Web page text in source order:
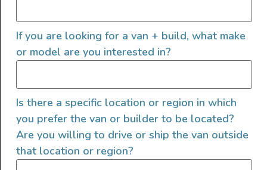
outdoor enthusiasts, overlanders and vanlifers with a goal
of helping people find their outside. Through our
marketplace and directory, we’re working to connect
lifestyles, camping and adventures.
FOLLOW US
If you are looking for a van + build, what make
or model are you interested in?
Is there a specific location or region in which
you prefer the van or builder to be located?
Are you willing to drive or ship the van outside
that location or region?